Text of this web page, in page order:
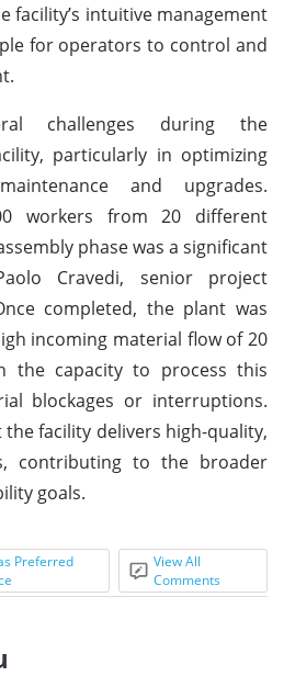
facility’s intuitive management
for operators to control and
challenges during the
particularly in optimizing
and upgrades.
workers from 20 different
phase was a significant
Cravedi, senior project
completed, the plant was
incoming material flow of 20
the capacity to process this
blockages or interruptions.
facility delivers high-quality,
contributing to the broader
goals.
Preferred
View All
Comments